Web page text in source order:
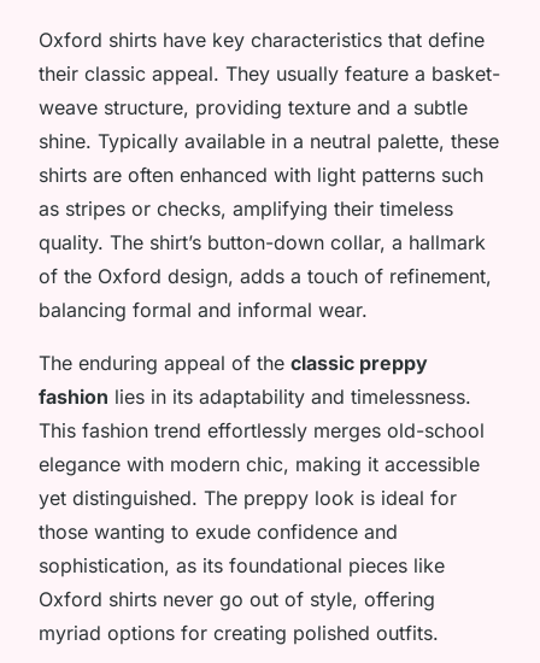
Oxford shirts have key characteristics that define
their classic appeal. They usually feature a basket-
weave structure, providing texture and a subtle
shine. Typically available in a neutral palette, these
shirts are often enhanced with light patterns such
as stripes or checks, amplifying their timeless
quality. The shirt’s button-down collar, a hallmark
of the Oxford design, adds a touch of refinement,
balancing formal and informal wear.
The enduring appeal of the classic preppy
fashion lies in its adaptability and timelessness.
This fashion trend effortlessly merges old-school
elegance with modern chic, making it accessible
yet distinguished. The preppy look is ideal for
those wanting to exude confidence and
sophistication, as its foundational pieces like
Oxford shirts never go out of style, offering
myriad options for creating polished outfits.